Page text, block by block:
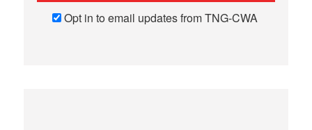
Opt in to email updates from TNG-CWA